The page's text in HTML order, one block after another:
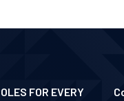
FOR EVERY